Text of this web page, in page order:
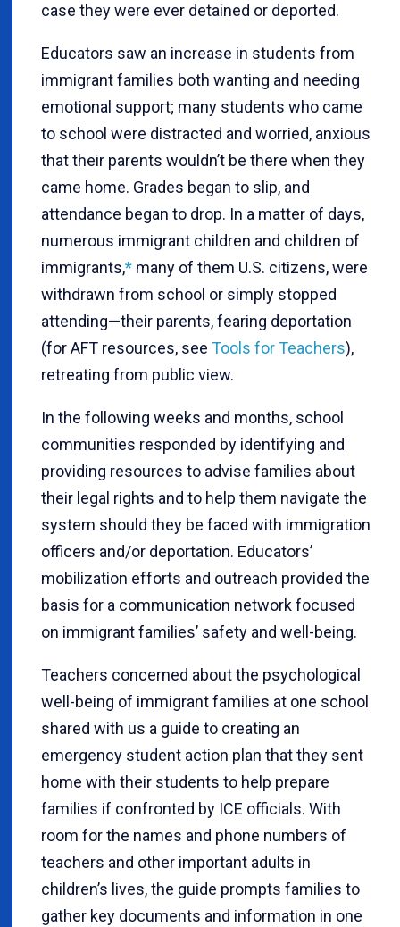
case they were ever detained or deported.
Educators saw an increase in students from
immigrant families both wanting and needing
emotional support; many students who came
to school were distracted and worried, anxious
that their parents wouldn’t be there when they
came home. Grades began to slip, and
attendance began to drop. In a matter of days,
numerous immigrant children and children of
immigrants,* many of them U.S. citizens, were
withdrawn from school or simply stopped
attending—their parents, fearing deportation
(for AFT resources, see Tools for Teachers),
retreating from public view.
In the following weeks and months, school
communities responded by identifying and
providing resources to advise families about
their legal rights and to help them navigate the
system should they be faced with immigration
officers and/or deportation. Educators’
mobilization efforts and outreach provided the
basis for a communication network focused
on immigrant families’ safety and well-being.
Teachers concerned about the psychological
well-being of immigrant families at one school
shared with us a guide to creating an
emergency student action plan that they sent
home with their students to help prepare
families if confronted by ICE officials. With
room for the names and phone numbers of
teachers and other important adults in
children’s lives, the guide prompts families to
gather key documents and information in one